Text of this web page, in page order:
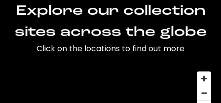
Explore our collection
sites across the globe
Click on the locations to find out more